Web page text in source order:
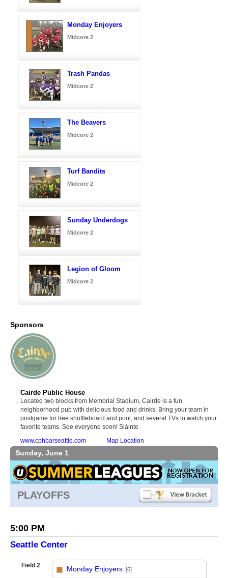
Monday Enjoyers
Midcore 2
Trash Pandas
Midcore 2
The Beavers
Midcore 2
Turf Bandits
Midcore 2
Sunday Underdogs
Midcore 2
Legion of Gloom
Midcore 2
Sponsors
Cairde Public House
Located two blocks from Memorial Stadium, Cairde is a fun
neighborhood pub with delicious food and drinks. Bring your team in
postgame for free shuffleboard and pool, and several TVs to watch your
favorite teams. See everyone soon! Slàinte
www.cphbarseattle.com
Map Location
Sunday, June 1
PLAYOFFS
5:00 PM
Seattle Center
Field 2 Monday Enjoyers [6]